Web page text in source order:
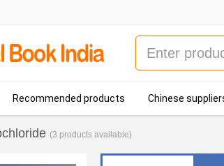
Recommended products Chinese
(3 products available)